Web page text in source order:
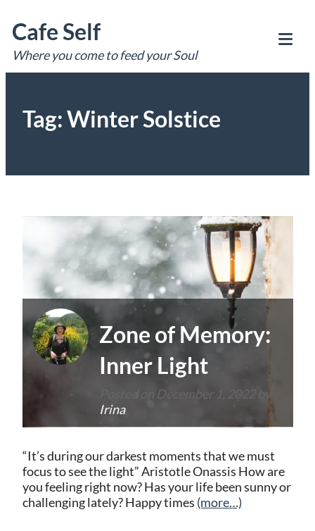
to
content
Cafe Self
Where you come to feed your Soul
Tag:Winter Solstice
Zone of Memory:
Inner Light
December 1, 2022
by
Irina
“It’s during our darkest moments that we must
focus to see the light” Aristotle Onassis How are
you feeling right now? Has your life been sunny or
challenging lately? Happy times (more…)